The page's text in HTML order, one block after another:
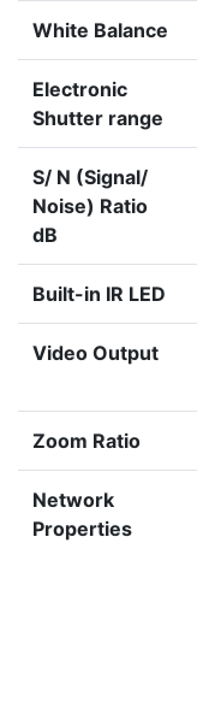
White Balance
Electronic
Shutter range
S/ N (Signal/
Noise) Ratio
dB
Built-in IR LED
Video Output
Zoom Ratio
Network
Properties